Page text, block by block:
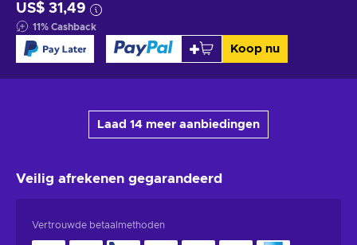
US$ 31,49
11% Cashback
Koop nu
Laad 14 meer aanbiedingen
Veilig afrekenen gegarandeerd
Vertrouwde betaalmethoden